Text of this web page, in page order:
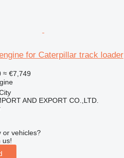
for Caterpillar track loader
≈ €7,749
AND EXPORT CO.,LTD.
or vehicles?
us!